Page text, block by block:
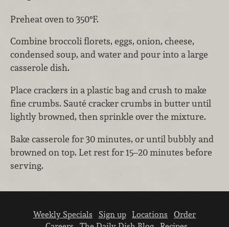
Preheat oven to 350°F.
Combine broccoli florets, eggs, onion, cheese,
condensed soup, and water and pour into a large
casserole dish.
Place crackers in a plastic bag and crush to make
fine crumbs. Sauté cracker crumbs in butter until
lightly browned, then sprinkle over the mixture.
Bake casserole for 30 minutes, or until bubbly and
browned on top. Let rest for 15–20 minutes before
serving.
Weekly Specials Sign up Locations
Order